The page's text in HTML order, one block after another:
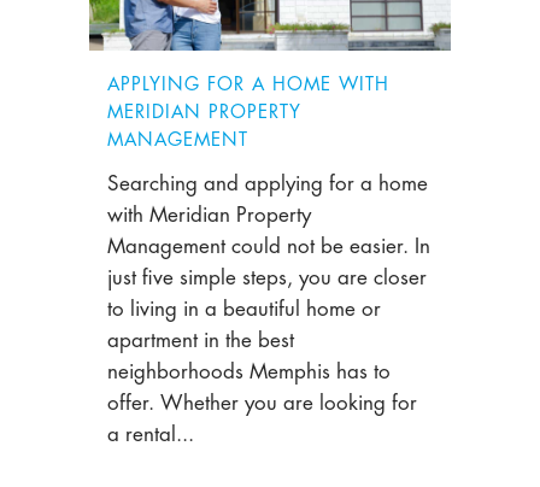
APPLYING FOR A HOME WITH
MERIDIAN PROPERTY
MANAGEMENT
Searching and applying for a home
with Meridian Property
Management could not be easier. In
just five simple steps, you are closer
to living in a beautiful home or
apartment in the best
neighborhoods Memphis has to
offer. Whether you are looking for
a rental...